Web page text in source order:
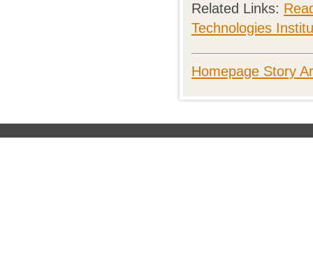
Related Links:
Technologies
Homepage Story